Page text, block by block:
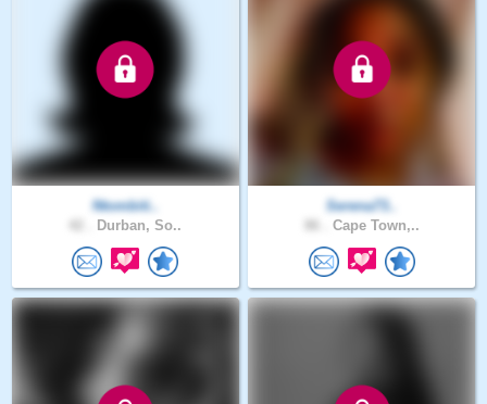
Ntombiti..
Durban, So..
Serena73..
Cape Town,..